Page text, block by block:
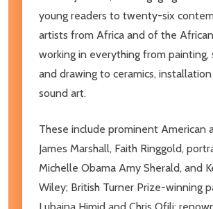
young readers to twenty-six
artists from Africa and of the
working in everything from painting,
and drawing to ceramics,
sound art.
These include prominent American
James Marshall, Faith Ringgold,
Michelle Obama Amy Sherald, and
Wiley; British Turner Prize-winning